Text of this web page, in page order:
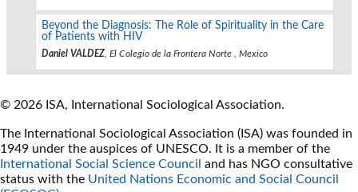
Beyond the Diagnosis: The Role of Spirituality in the Care
of Patients with HIV
Daniel VALDEZ , El Colegio de la Frontera Norte , Mexico
© 2026 ISA, International Sociological Association.
The International Sociological Association (ISA) was founded in
1949 under the auspices of UNESCO. It is a member of the
International Social Science Council and has NGO consultative
status with the United Nations Economic and Social Council